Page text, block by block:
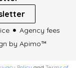
Agency fees
by Apimo™